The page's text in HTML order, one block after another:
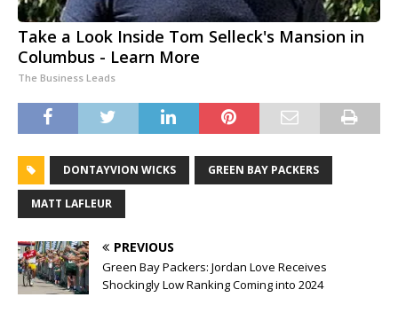
Take a Look Inside Tom Selleck's Mansion in
Columbus - Learn More
The Business Leads
DONTAYVION WICKS GREEN BAY PACKERS
MATT LAFLEUR
PREVIOUS
Green Bay Packers: Jordan Love Receives
Shockingly Low Ranking Coming into 2024